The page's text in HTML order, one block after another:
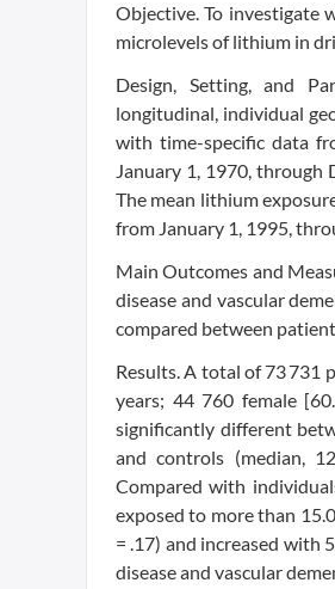
Objective. To investigate
microlevels of lithium in
Design, Setting, and
longitudinal, individual
with time-specific data
January 1, 1970, through
The mean lithium
from January 1, 1995,
Main Outcomes and
disease and vascular
compared between
Results. A total of 73 731
years; 44 760 female
significantly different
and controls (median,
Compared with
exposed to more than
= .17) and increased with
disease and vascular